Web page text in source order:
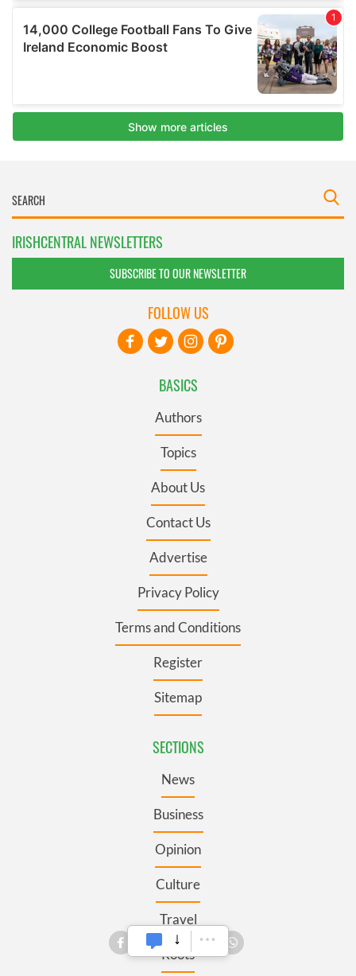
IRISHCENTRAL NEWSLETTERS
SUBSCRIBE TO OUR NEWSLETTER
BASICS
Authors
Topics
About Us
Contact Us
Advertise
Privacy Policy
Terms and Conditions
Register
Sitemap
SECTIONS
News
Business
Opinion
Culture
Travel
Roots
FOLLOW US